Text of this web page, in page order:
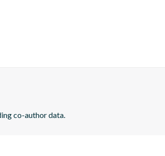
co-author data.